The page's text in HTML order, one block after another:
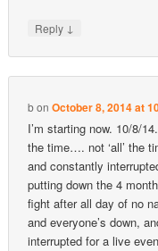
Reply ↓
bonOctober 8, 2014 at
I’m starting now. 10/8/
the time…. not ‘all’ the
and constantly
putting down the 4
fight after all day of no
and everyone’s down,
interrupted for a live